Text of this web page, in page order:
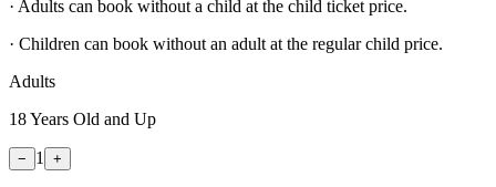
· Adults can book without a child at the child ticket price.
· Children can book without an adult at the regular child price.
Adults
18 Years Old and Up
− 1 +